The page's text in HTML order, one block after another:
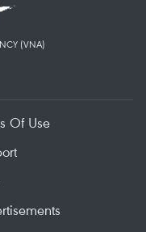
(VNA)
Of Use